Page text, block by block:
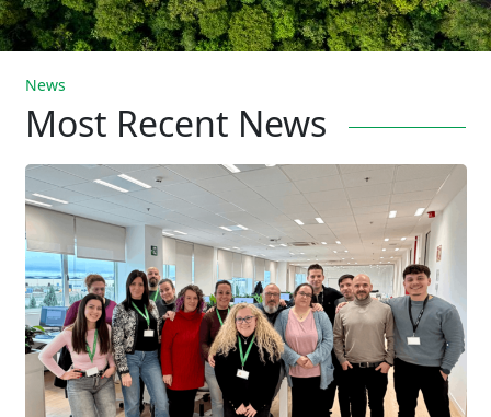
News
Most Recent News